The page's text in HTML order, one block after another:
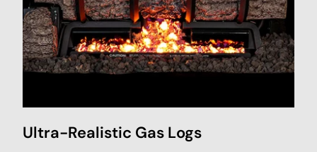
Ultra-Realistic Gas Logs